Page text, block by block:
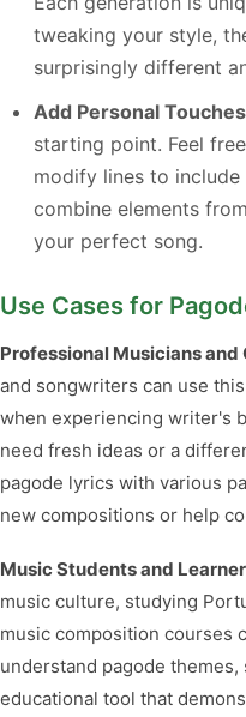
tweaking your style,
surprisingly different
Add Personal
starting point. Feel
modify lines to
combine elements
your perfect song.
Use Cases for
Professional Musicians and
and songwriters can use
when experiencing writer's
need fresh ideas or a
pagode lyrics with various
new compositions or help
Music Students and
music culture, studying
music composition courses
understand pagode
educational tool that